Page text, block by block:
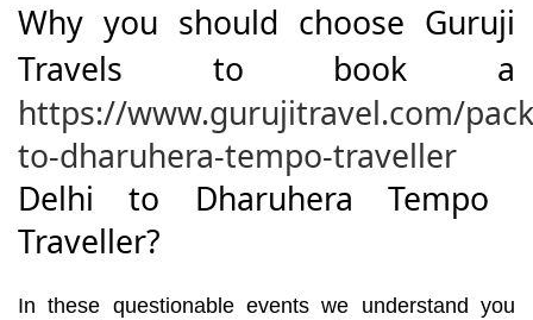
Why you should choose Guruji
Travels to book a
https://www.gurujitravel.com/
to-dharuhera-tempo-traveller
Delhi to Dharuhera Tempo
Traveller?
In these questionable events we understand you